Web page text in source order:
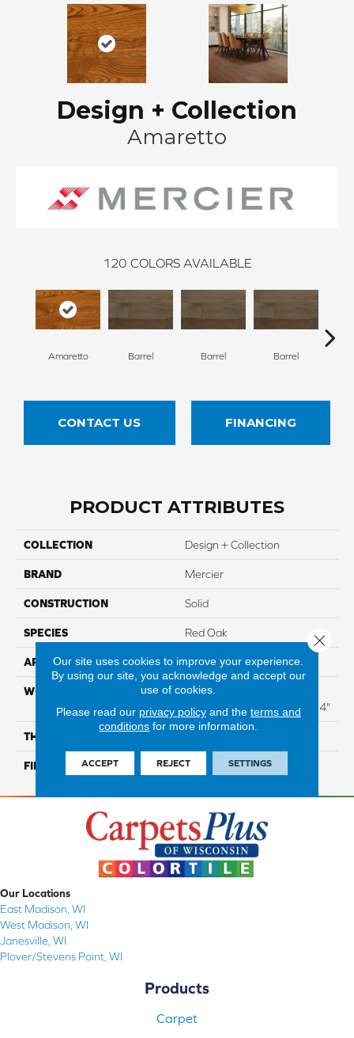
Design + Collection
Amaretto
120 COLORS AVAILABLE
Amaretto Barrel Barrel Barrel
CONTACT US FINANCING
PRODUCT ATTRIBUTES
COLLECTION Design + Collection
BRAND Mercier
CONSTRUCTION Solid
SPECIES Red Oak
APPLICATION Residential
WIDTH
Distinction 3 1/4", 4 1/4"
Select & Better 3 1/4", 4 1/4"
THICKNESS
FINISH COATING Mercier Generations
Our Locations
East Madison, WI
West Madison, WI
Janesville, WI
Plover/Stevens Point, WI
Products
Carpet
Our site uses cookies to improve your experience.
By using our site, you acknowledge and accept our
use of cookies.
Please read our privacy policyand the terms and
conditions for more information.
ACCEPT REJECT SETTINGS
Close